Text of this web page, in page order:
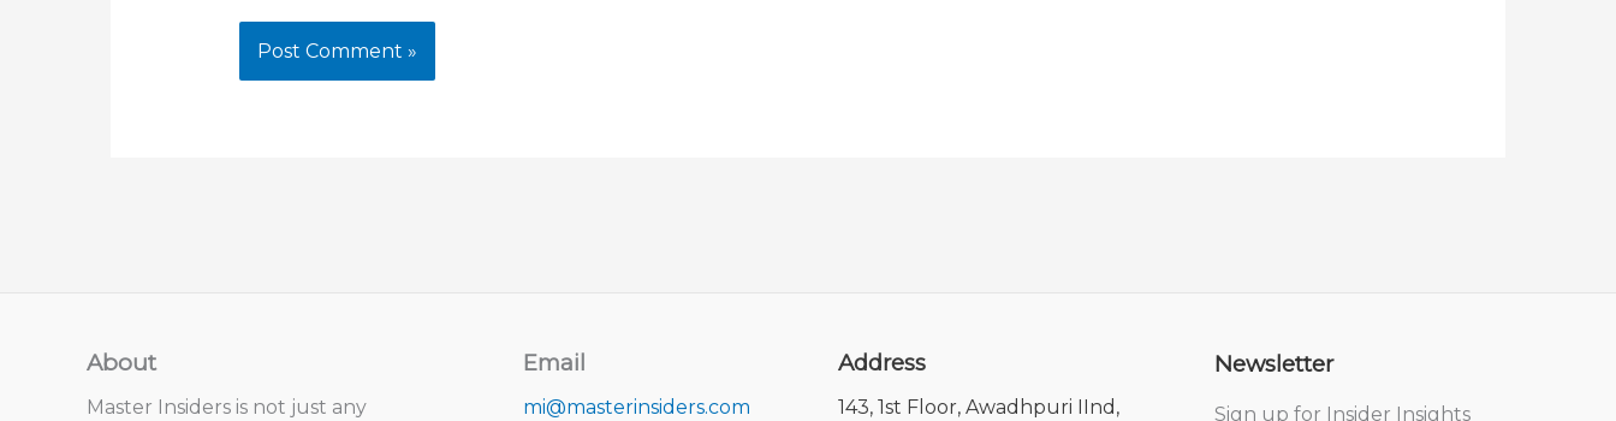
About
Master Insiders is not just any
Email
mi@masterinsiders.com
Address
143, 1st Floor, Awadhpuri IInd,
Newsletter
Sign up for Insider Insights